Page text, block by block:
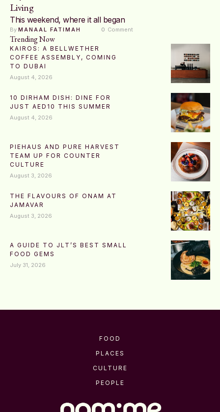
Living
This weekend, where it all began
By MANAAL FATIMAH 0 Comment
Trending Now
KAIROS: A BELLWETHER
COFFEE ASSEMBLY, COMING
TO DUBAI
August 4, 2026
10 DIRHAM DISH: DINE FOR
JUST AED10 THIS SUMMER
August 4, 2026
PIEHAUS AND PURE HARVEST
TEAM UP FOR COUNTER
CULTURE
August 3, 2026
THE FLAVOURS OF ONAM AT
JAMAVAR
August 3, 2026
A GUIDE TO JLT’S BEST SMALL
FOOD GEMS
July 31, 2026
FOOD
PLACES
CULTURE
PEOPLE